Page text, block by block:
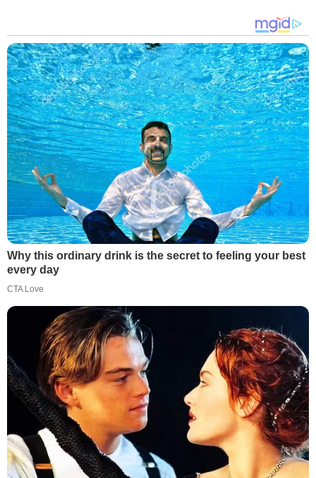
Why this ordinary drink is the secret to feeling your best
every day
CTA Love